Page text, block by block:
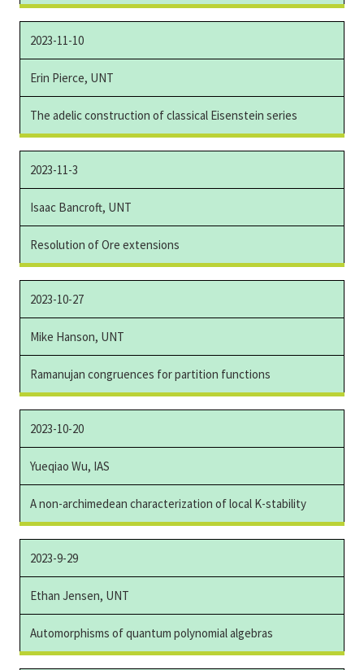
2023-11-10
Erin Pierce, UNT
The adelic construction of classical Eisenstein series
2023-11-3
Isaac Bancroft, UNT
Resolution of Ore extensions
2023-10-27
Mike Hanson, UNT
Ramanujan congruences for partition functions
2023-10-20
Yueqiao Wu, IAS
A non-archimedean characterization of local K-stability
2023-9-29
Ethan Jensen, UNT
Automorphisms of quantum polynomial algebras